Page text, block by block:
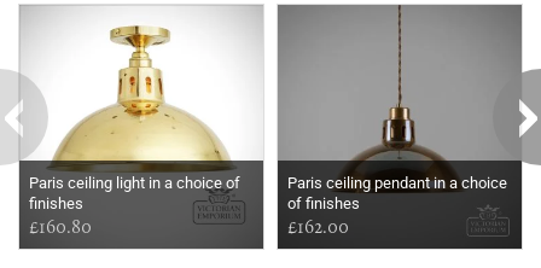
Paris ceiling light in a choice of
finishes
£160.80
Paris ceiling pendant in a choice
of finishes
£162.00